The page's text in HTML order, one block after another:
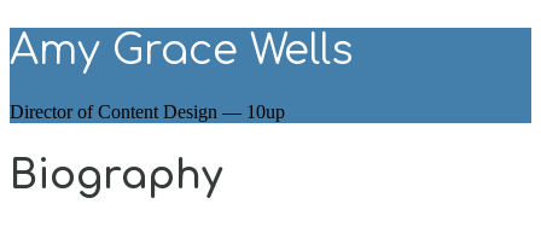
Amy Grace Wells
Director of Content Design — 10up
Biography